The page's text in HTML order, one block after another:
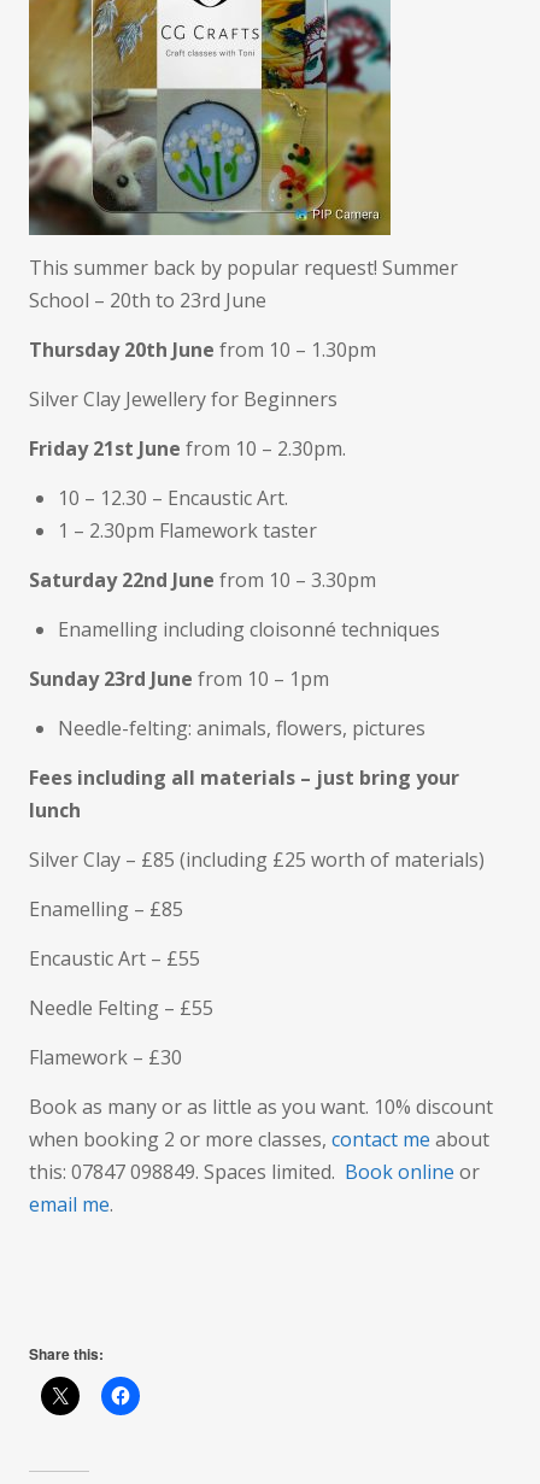
This summer back by popular request! Summer
School – 20th to 23rd June
Thursday 20th June from 10 – 1.30pm
Silver Clay Jewellery for Beginners
Friday 21st June from 10 – 2.30pm.
10 – 12.30 – Encaustic Art.
1 – 2.30pm Flamework taster
Saturday 22nd June from 10 – 3.30pm
Enamelling including cloisonné techniques
Sunday 23rd June from 10 – 1pm
Needle-felting: animals, flowers, pictures
Fees including all materials – just bring your
lunch
Silver Clay – £85 (including £25 worth of materials)
Enamelling – £85
Encaustic Art – £55
Needle Felting – £55
Flamework – £30
Book as many or as little as you want. 10% discount
when booking 2 or more classes, contact me about
this: 07847 098849. Spaces limited. Book online or
email me.
Share this: